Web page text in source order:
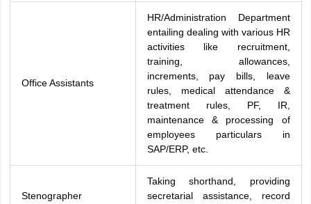
Office Assistants
HR/Administration Department
entailing dealing with various HR
activities like recruitment,
training, allowances,
increments, pay bills, leave
rules, medical attendance &
treatment rules, PF, IR,
maintenance & processing of
employees particulars in
SAP/ERP, etc.
Stenographer
Taking shorthand, providing
secretarial assistance, record